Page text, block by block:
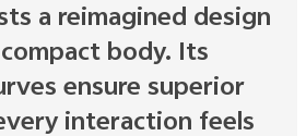
a reimagined design
body. Its
ensure superior
interaction feels